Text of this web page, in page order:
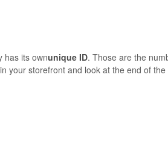
has its ownunique ID. Those are the
in your storefront and look at the end of the